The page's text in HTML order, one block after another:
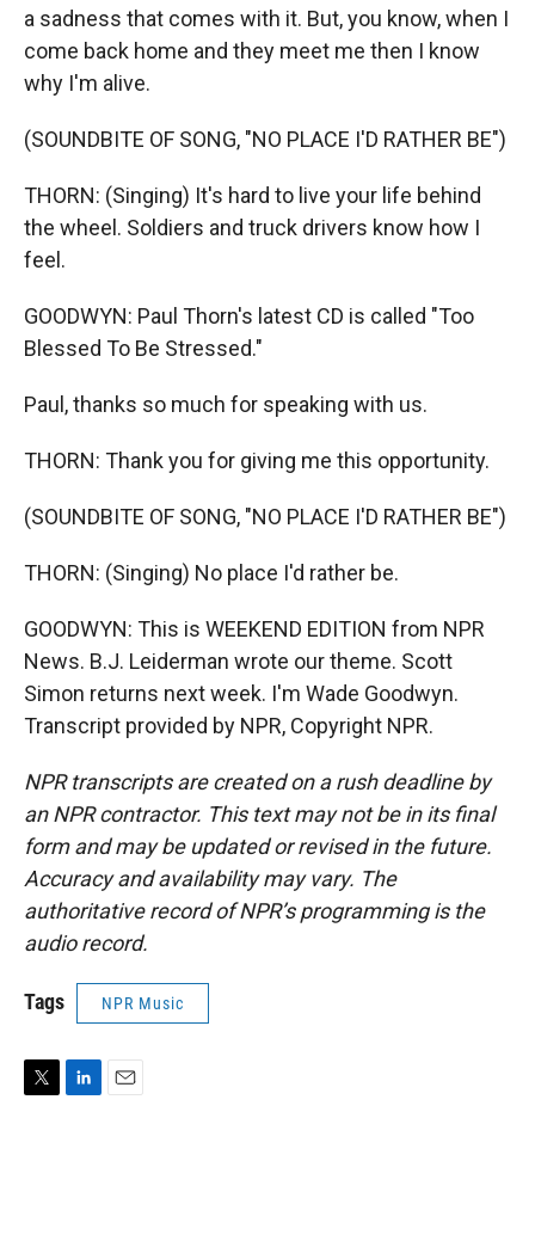
a sadness that comes with it. But, you know, when I
come back home and they meet me then I know
why I'm alive.
(SOUNDBITE OF SONG, "NO PLACE I'D RATHER BE")
THORN: (Singing) It's hard to live your life behind
the wheel. Soldiers and truck drivers know how I
feel.
GOODWYN: Paul Thorn's latest CD is called "Too
Blessed To Be Stressed."
Paul, thanks so much for speaking with us.
THORN: Thank you for giving me this opportunity.
(SOUNDBITE OF SONG, "NO PLACE I'D RATHER BE")
THORN: (Singing) No place I'd rather be.
GOODWYN: This is WEEKEND EDITION from NPR
News. B.J. Leiderman wrote our theme. Scott
Simon returns next week. I'm Wade Goodwyn.
Transcript provided by NPR, Copyright NPR.
NPR transcripts are created on a rush deadline by
an NPR contractor. This text may not be in its final
form and may be updated or revised in the future.
Accuracy and availability may vary. The
authoritative record of NPR’s programming is the
audio record.
Tags NPR Music